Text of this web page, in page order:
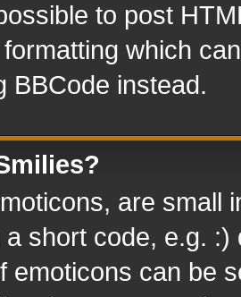
to post
which
BBCode instead.
are small
short code, e.g.
emoticons can be